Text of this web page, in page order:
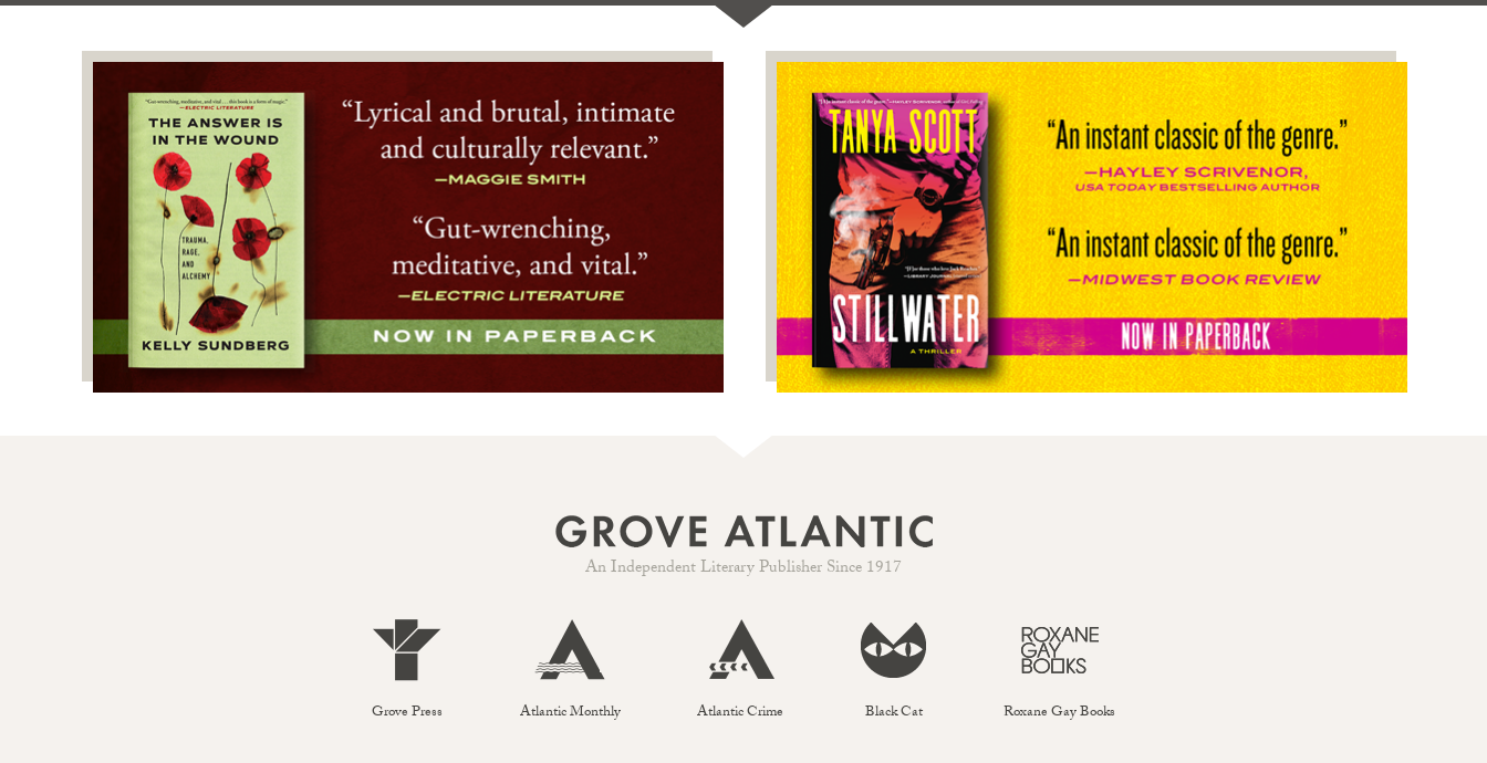
An Independent Literary Publisher Since 1917
Grove Press Atlantic Monthly Atlantic Crime Black Cat Roxane Gay Books